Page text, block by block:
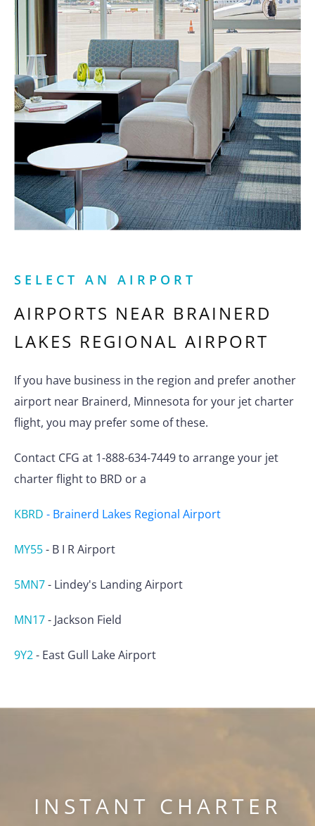
SELECT AN AIRPORT
AIRPORTS NEAR BRAINERD
LAKES REGIONAL AIRPORT
If you have business in the region and prefer another
airport near Brainerd, Minnesota for your jet charter
flight, you may prefer some of these.
Contact CFG at 1-888-634-7449 to arrange your jet
charter flight to BRD or a
KBRD - Brainerd Lakes Regional Airport
MY55- B I R Airport
5MN7- Lindey's Landing Airport
MN17- Jackson Field
9Y2- East Gull Lake Airport
INSTANT CHARTER